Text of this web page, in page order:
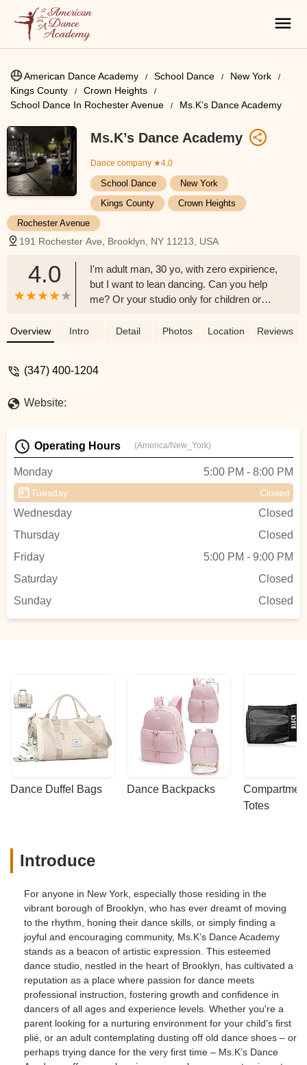
American Dance Academy School Dance
New York
Kings County
Crown Heights
School Dance In Rochester Avenue
Ms.K’s Dance Academy
Ms.K’s Dance Academy
Dance company ★4.0
School Dance
New York
Kings County
Crown Heights
Rochester Avenue
191 Rochester Ave, Brooklyn, NY 11213, USA
4.0
I'm adult man, 30 yo, with zero expirience,
but I want to lean dancing. Can you help
me? Or your studio only for children or
Overview Intro Detail Photos Location Reviews
(347) 400-1204
Website:
Operating Hours (America/New_York)
Monday 5:00 PM - 8:00 PM
Tuesday Closed
Wednesday
Closed
Thursday
Closed
Friday
5:00 PM - 9:00 PM
Saturday
Closed
Sunday
Closed
Dance Duffel Bags Dance Backpacks
Totes
Introduce
For anyone in New York, especially those residing in the
vibrant borough of Brooklyn, who has ever dreamt of moving
to the rhythm, honing their dance skills, or simply finding a
joyful and encouraging community, Ms.K’s Dance Academy
stands as a beacon of artistic expression. This esteemed
dance studio, nestled in the heart of Brooklyn, has cultivated a
reputation as a place where passion for dance meets
professional instruction, fostering growth and confidence in
dancers of all ages and experience levels. Whether you're a
parent looking for a nurturing environment for your child's first
plié, or an adult contemplating dusting off old dance shoes – or
perhaps trying dance for the very first time – Ms.K’s Dance